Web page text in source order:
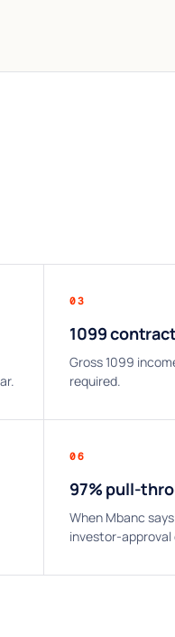
03
1099
Gross 1099
required.
06
97% pull-
When Mbanc
investor-approval